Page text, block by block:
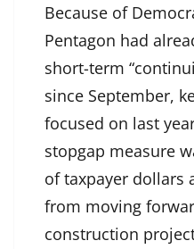
Because of
Pentagon had
short-term
since September,
focused on last
stopgap measure
of taxpayer dollars
from moving
construction